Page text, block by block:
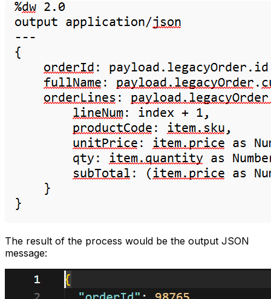
The result of the process would be the output JSON
message: